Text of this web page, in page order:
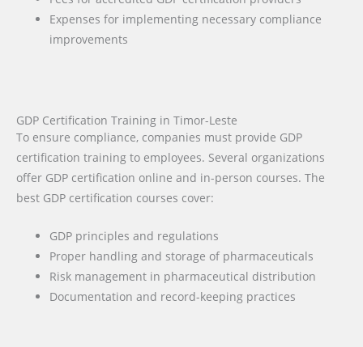
Expenses for implementing necessary compliance
improvements
GDP Certification Training in Timor-Leste
To ensure compliance, companies must provide GDP
certification training to employees. Several organizations
offer GDP certification online and in-person courses. The
best GDP certification courses cover:
GDP principles and regulations
Proper handling and storage of pharmaceuticals
Risk management in pharmaceutical distribution
Documentation and record-keeping practices